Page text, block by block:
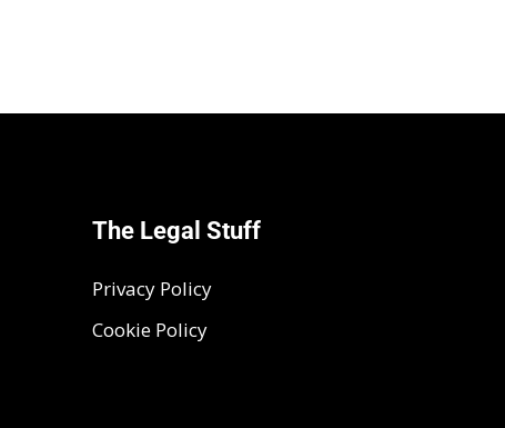
The Legal Stuff
Privacy Policy
Cookie Policy